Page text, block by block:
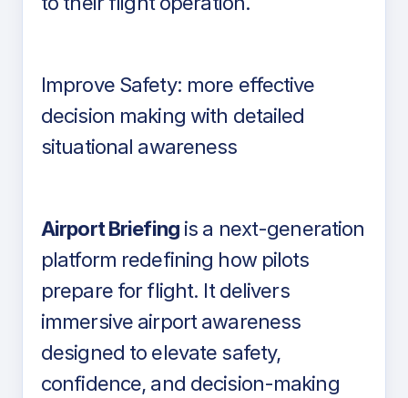
Improve Safety: more effective
decision making with detailed
situational awareness
Airport Briefingis a next-generation
platform redefining how pilots
prepare for flight. It delivers
immersive airport awareness
designed to elevate safety,
confidence, and decision-making